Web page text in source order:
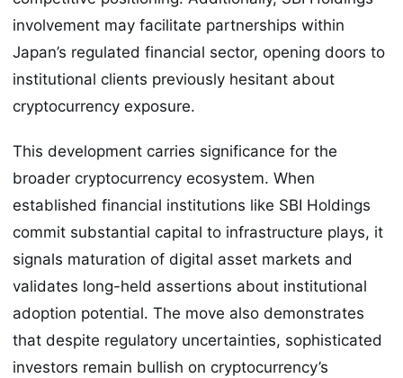
involvement may facilitate partnerships within
Japan’s regulated financial sector, opening doors to
institutional clients previously hesitant about
cryptocurrency exposure.
This development carries significance for the
broader cryptocurrency ecosystem. When
established financial institutions like SBI Holdings
commit substantial capital to infrastructure plays, it
signals maturation of digital asset markets and
validates long-held assertions about institutional
adoption potential. The move also demonstrates
that despite regulatory uncertainties, sophisticated
investors remain bullish on cryptocurrency’s